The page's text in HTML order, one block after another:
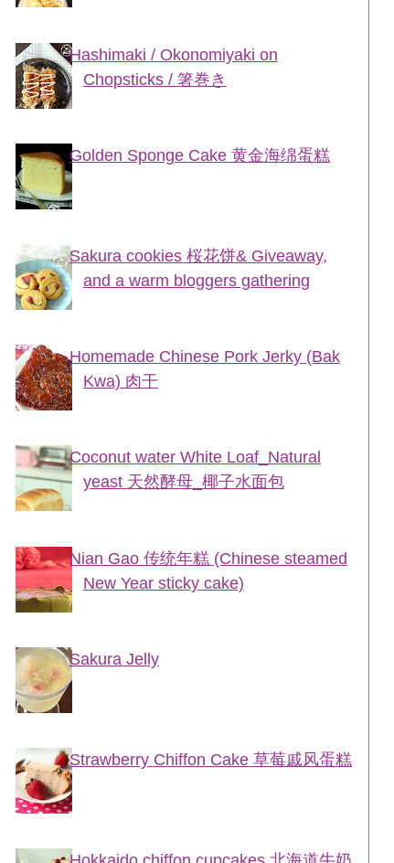
Hashimaki / Okonomiyaki on
Chopsticks / 箸巻き
Golden Sponge Cake 黄金海绵蛋糕
Sakura cookies 桜花饼& Giveaway,
and a warm bloggers gathering
Homemade Chinese Pork Jerky (Bak
Kwa) 肉干
Coconut water White Loaf_Natural
yeast 天然酵母_椰子水面包
Nian Gao 传统年糕 (Chinese steamed
New Year sticky cake)
Sakura Jelly
Strawberry Chiffon Cake 草莓戚风蛋糕